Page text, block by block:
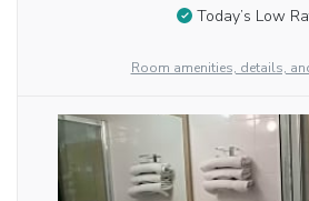
Today’s Low
Room amenities, details,